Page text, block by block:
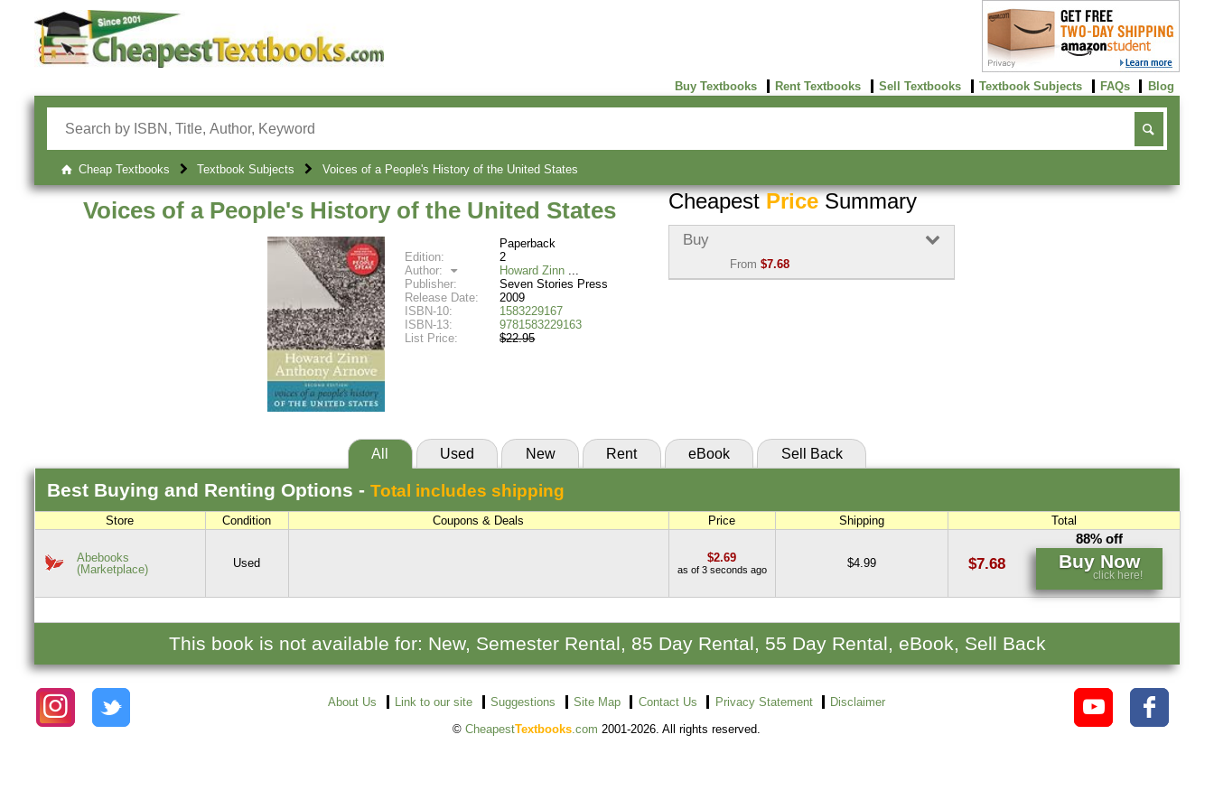
Buy Textbooks Rent Textbooks Sell Textbooks Textbook Subjects FAQs Blog
Cheap Textbooks Textbook Subjects Voices of a People's History of the United States
Voices of a People's History of the United States
Paperback
Edition:
2
Author:
Howard Zinn
Publisher:
Seven Stories Press
Release Date:
2009
ISBN-10:
1583229167
ISBN-13:
9781583229163
List Price:
$22.95
CheapestPriceSummary
Buy
From $7.68
All Used New Rent eBook Sell Back
Best Buying and Renting Options - Total includes shipping
Store Condition Coupons & Deals Price Shipping Total
Abebooks
(Marketplace)
Used $2.69
as of 3 seconds ago $4.99 $7.68
88% off
Buy Now
click here!
This book is not available for: New, Semester Rental, 85 Day Rental, 55 Day Rental, eBook, Sell Back
About Us Link to our site Suggestions Site Map Contact Us Privacy Statement Disclaimer
©CheapestTextbooks.com 2001-2026. All rights reserved.